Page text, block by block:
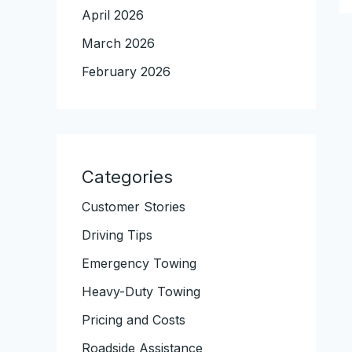
April 2026
March 2026
February 2026
Categories
Customer Stories
Driving Tips
Emergency Towing
Heavy-Duty Towing
Pricing and Costs
Roadside Assistance